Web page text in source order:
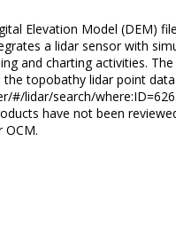
Elevation Model (DEM)
a lidar sensor with
and charting activities.
topobathy lidar point
#/lidar/search/
have not been
OCM.